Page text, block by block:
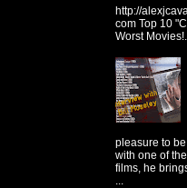
http://
com Top 10
Worst Movies!...
pleasure to
with one of
films, he
...